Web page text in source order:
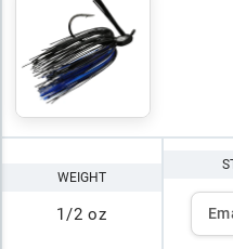
WEIGHT
1/2 oz